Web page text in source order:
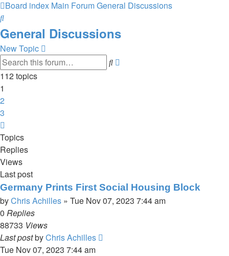
Board index Main ForumGeneral Discussions
Search
General Discussions
New Topic
Search
112 topics
1
2
3
Topics
Replies
Views
Last post
Germany Prints First Social Housing Block
byChris Achilles » Tue Nov 07, 2023 7:44 am
0 Replies
88733 Views
Last postbyChris Achilles
Tue Nov 07, 2023 7:44 am